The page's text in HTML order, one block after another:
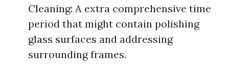
Cleaning: A extra comprehensive time
period that might contain polishing
glass surfaces and addressing
surrounding frames.